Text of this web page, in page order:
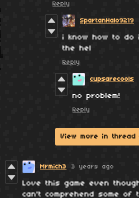
Reply
SpartanHalo9219
i know how to do
the hel
Reply
cupsarecools
no problem!
Reply
View more in thread
Mrmich3 3 years ago
Love this game even
can't comprehend some of